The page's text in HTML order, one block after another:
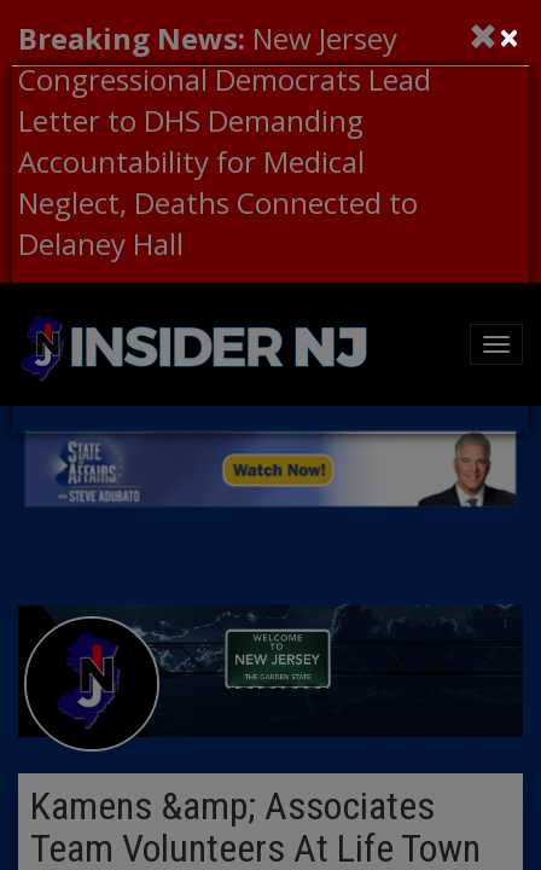
Breaking News: New Jersey
Congressional Democrats Lead
Letter to DHS Demanding
Accountability for Medical
Neglect, Deaths Connected to
Delaney Hall
Kamens &amp; Associates
Team Volunteers At Life Town
×